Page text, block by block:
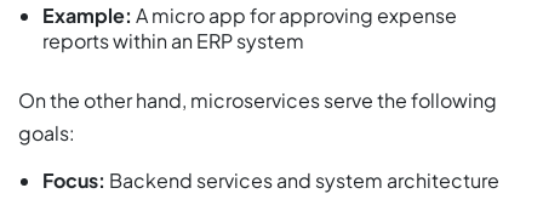
Example: A micro app for approving expense
reports within an ERP system
On the other hand, microservices serve the following
goals:
Focus: Backend services and system architecture